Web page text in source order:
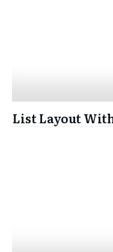
List Layout